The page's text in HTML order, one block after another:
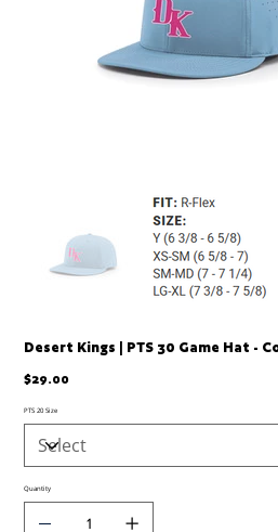
Desert Kings | PTS 30 Game Hat -
Price
$29.00
PTS 20 Size
Quantity